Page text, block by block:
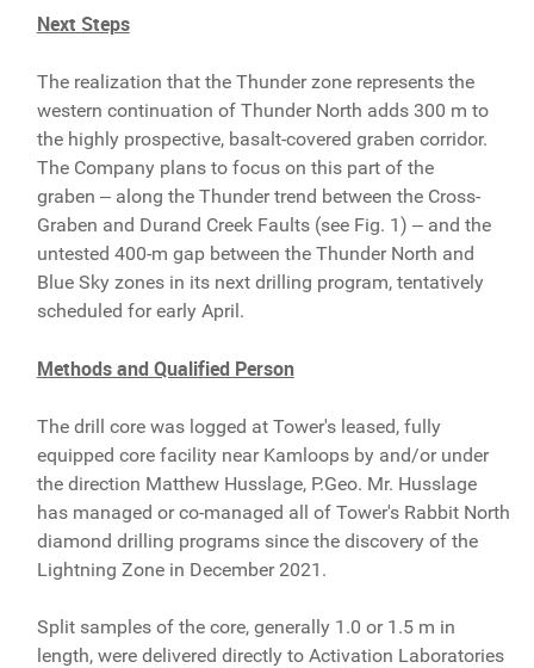
Next Steps
The realization that the Thunder zone represents the
western continuation of Thunder North adds 300 m to
the highly prospective, basalt-covered graben corridor.
The Company plans to focus on this part of the
graben ‒ along the Thunder trend between the Cross-
Graben and Durand Creek Faults (see Fig. 1) ‒ and the
untested 400-m gap between the Thunder North and
Blue Sky zones in its next drilling program, tentatively
scheduled for early April.
Methods and Qualified Person
The drill core was logged at Tower's leased, fully
equipped core facility near Kamloops by and/or under
the direction Matthew Husslage, P.Geo. Mr. Husslage
has managed or co-managed all of Tower's Rabbit North
diamond drilling programs since the discovery of the
Lightning Zone in December 2021.
Split samples of the core, generally 1.0 or 1.5 m in
length, were delivered directly to Activation Laboratories